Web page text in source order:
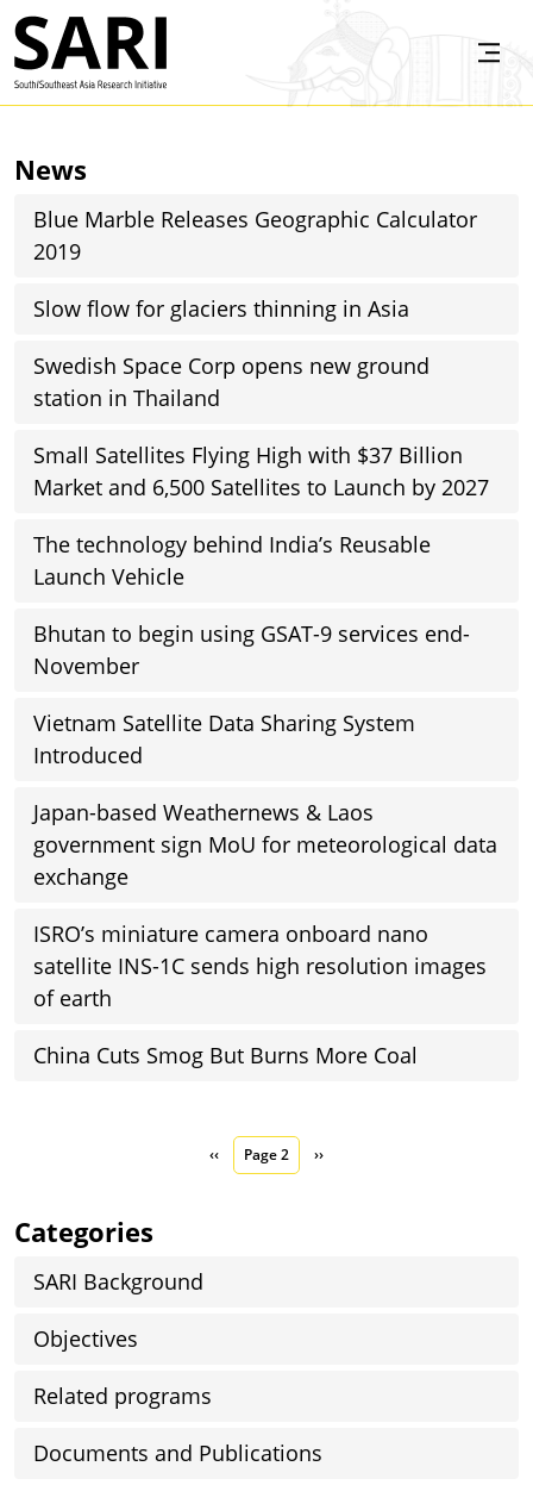
Skip to main content
News
Blue Marble Releases Geographic Calculator
2019
Slow flow for glaciers thinning in Asia
Swedish Space Corp opens new ground
station in Thailand
Small Satellites Flying High with $37 Billion
Market and 6,500 Satellites to Launch by 2027
The technology behind India’s Reusable
Launch Vehicle
Bhutan to begin using GSAT-9 services end-
November
Vietnam Satellite Data Sharing System
Introduced
Japan-based Weathernews & Laos
government sign MoU for meteorological data
exchange
ISRO’s miniature camera onboard nano
satellite INS-1C sends high resolution images
of earth
China Cuts Smog But Burns More Coal
Previous page
‹‹ Page 2 Next page
››
Categories
SARI Background
Objectives
Related programs
Documents and Publications